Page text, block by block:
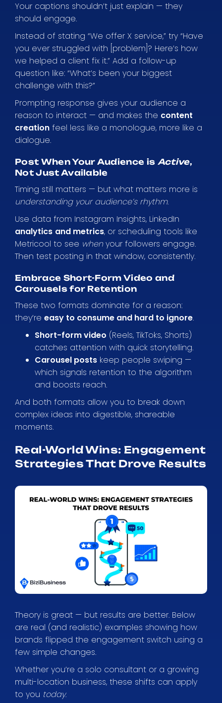
Your captions shouldn’t just explain — they
should engage.
Instead of stating “We offer X service,” try “Have
you ever struggled with [problem]? Here’s how
we helped a client fix it.” Add a follow-up
question like: “What’s been your biggest
challenge with this?”
Prompting response gives your audience a
reason to interact — and makes the content
creation feel less like a monologue, more like a
dialogue.
Post When Your Audience is Active,
Not Just Available
Timing still matters — but what matters more is
understanding your audience’s rhythm.
Use data from Instagram Insights, LinkedIn
analytics and metrics, or scheduling tools like
Metricool to see whenyour followers engage.
Then test posting in that window, consistently.
Embrace Short-Form Video and
Carousels for Retention
These two formats dominate for a reason:
they’re easy to consume and hard to ignore.
Short-form video (Reels, TikToks, Shorts)
catches attention with quick storytelling.
Carousel posts keep people swiping —
which signals retention to the algorithm
and boosts reach.
And both formats allow you to break down
complex ideas into digestible, shareable
moments.
Real-World Wins: Engagement
Strategies That Drove Results
Theory is great — but results are better. Below
are real (and realistic) examples showing how
brands flipped the engagement switch using a
few simple changes.
Whether you’re a solo consultant or a growing
multi-location business, these shifts can apply
to you today.